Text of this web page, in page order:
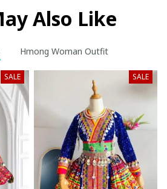
Also Like
Hmong Woman Outfit
SALE SALE